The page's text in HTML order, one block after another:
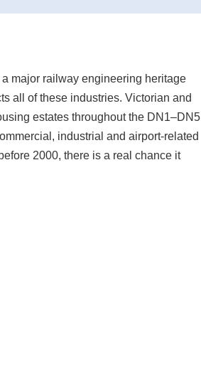
major railway engineering heritage
all of these industries. Victorian and
estates throughout the DN1–DN5
industrial and airport-related
2000, there is a real chance it